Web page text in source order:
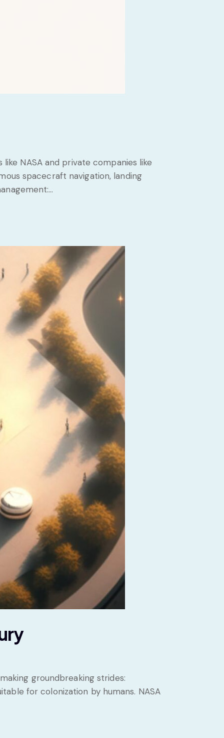
NASA and private companies like
spacecraft navigation, landing
groundbreaking strides:
for colonization by humans. NASA